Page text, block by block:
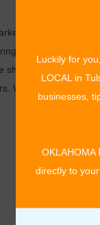
for a fun-filled
doorhanger to
their skills
Whether you're a
For
Luckily for
LOCAL in
businesses,
OKLAHOMA
directly to